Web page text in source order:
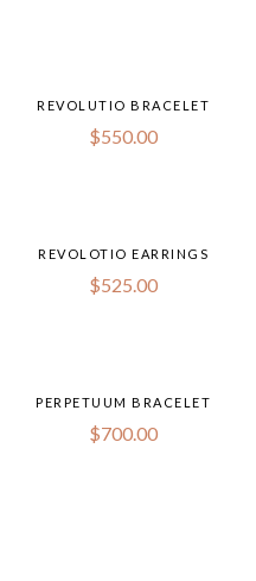
REVOLUTIO BRACELET
$550.00
REVOLOTIO EARRINGS
$525.00
PERPETUUM BRACELET
$700.00